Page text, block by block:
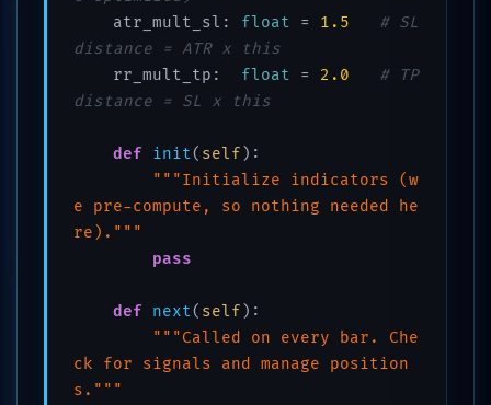
    atr_mult_sl:
float = 1.5
# SL
distance = ATR x this
    rr_mult_tp:
float = 2.0
# TP
distance = SL x this
def init( self ):
"""Initialize indicators (w
e pre-compute, so nothing needed he
re)."""
pass
def next( self ):
"""Called on every bar. Che
ck for signals and manage position
s."""